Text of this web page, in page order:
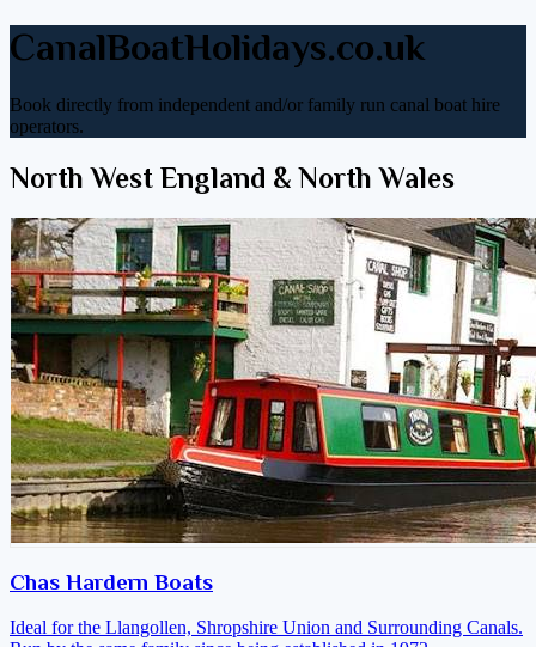
CanalBoatHolidays.co.uk
Book directly from independent and/or family run canal boat hire
operators.
North West England & North Wales
Chas Hardern Boats
Ideal for the Llangollen, Shropshire Union and Surrounding Canals.